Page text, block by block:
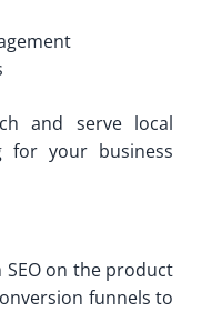
and serve local
for your business
on the product
funnels to